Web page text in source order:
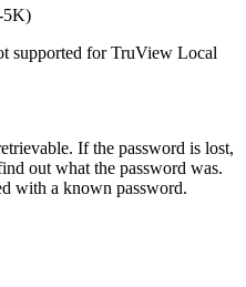
5K)
supported for TruView Local
If the password is lost,
out what the password was.
with a known password.